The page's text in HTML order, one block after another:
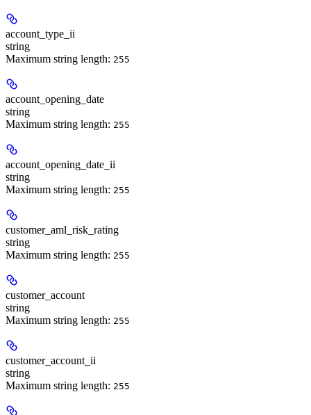
account_type_ii
string
Maximum string length: 255
account_opening_date
string
Maximum string length: 255
account_opening_date_ii
string
Maximum string length: 255
customer_aml_risk_rating
string
Maximum string length: 255
customer_account
string
Maximum string length: 255
customer_account_ii
string
Maximum string length: 255